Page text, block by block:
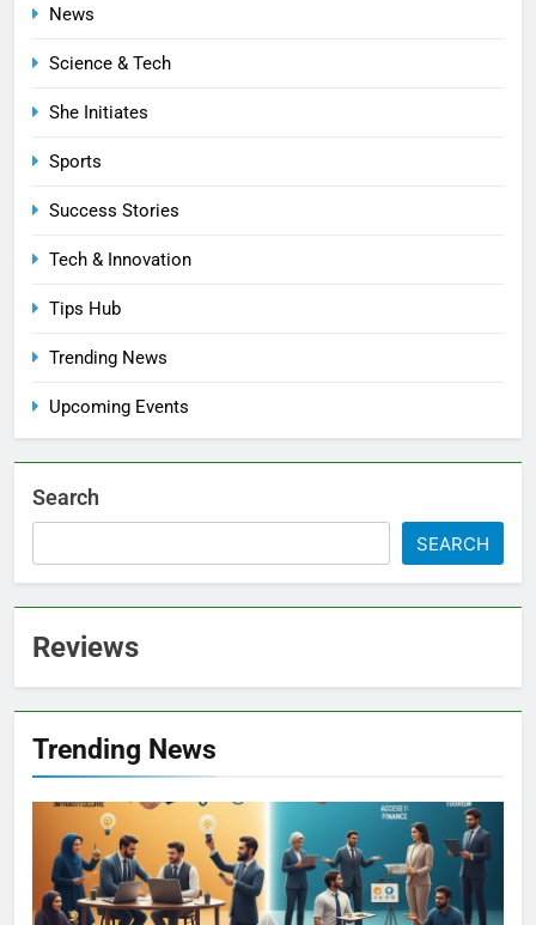
News
Science & Tech
She Initiates
Sports
Success Stories
Tech & Innovation
Tips Hub
Trending News
Upcoming Events
Search
SEARCH
Reviews
Trending News